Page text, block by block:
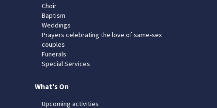
Choir
Baptism
Weddings
Prayers celebrating the love of same-sex
couples
Funerals
Special Services
What's On
Upcoming activities